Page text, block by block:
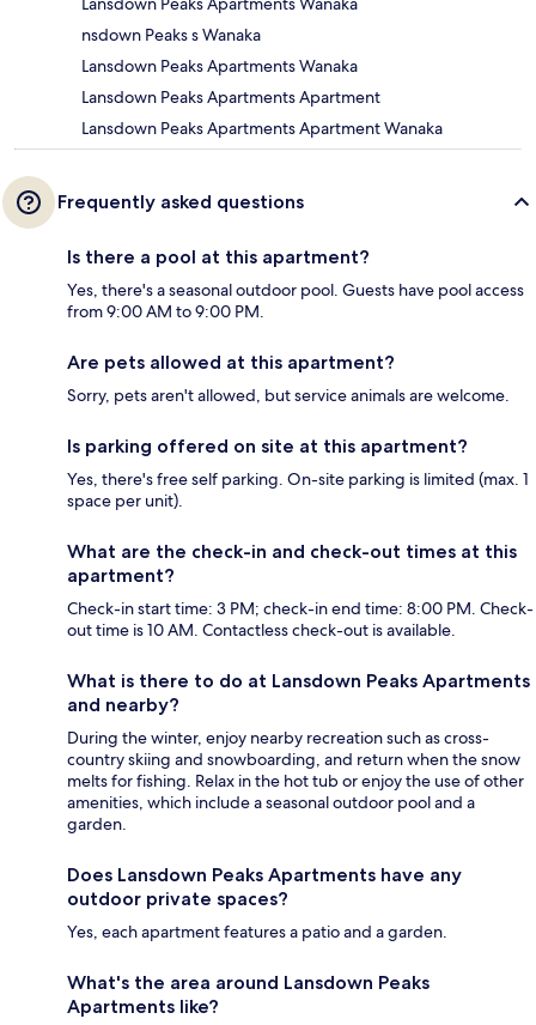
nsdown Peaks s Wanaka
Lansdown Peaks Apartments Wanaka
Lansdown Peaks Apartments Apartment
Lansdown Peaks Apartments Apartment Wanaka
Frequently asked questions
Is there a pool at this apartment?
Yes, there's a seasonal outdoor pool. Guests have pool access
from 9:00 AM to 9:00 PM.
Are pets allowed at this apartment?
Sorry, pets aren't allowed, but service animals are welcome.
Is parking offered on site at this apartment?
Yes, there's free self parking. On-site parking is limited (max. 1
space per unit).
What are the check-in and check-out times at this
apartment?
Check-in start time: 3 PM; check-in end time: 8:00 PM. Check-
out time is 10 AM. Contactless check-out is available.
What is there to do at Lansdown Peaks Apartments
and nearby?
During the winter, enjoy nearby recreation such as cross-
country skiing and snowboarding, and return when the snow
melts for fishing. Relax in the hot tub or enjoy the use of other
amenities, which include a seasonal outdoor pool and a
garden.
Does Lansdown Peaks Apartments have any
outdoor private spaces?
Yes, each apartment features a patio and a garden.
What's the area around Lansdown Peaks
Apartments like?